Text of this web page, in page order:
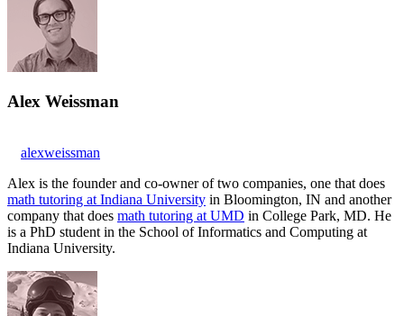
Alex Weissman
alexweissman
Alex is the founder and co-owner of two companies, one that does
math tutoring at Indiana University in Bloomington, IN and another
company that does math tutoring at UMD in College Park, MD. He
is a PhD student in the School of Informatics and Computing at
Indiana University.